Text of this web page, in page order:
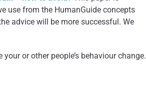
use from the HumanGuide concepts
advice will be more successful. We
or other people’s behaviour change.